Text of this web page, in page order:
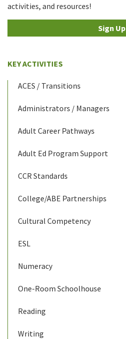
activities, and resources!
Sign Up
KEY ACTIVITIES
ACES / Transitions
Administrators / Managers
Adult Career Pathways
Adult Ed Program Support
CCR Standards
College/ABE Partnerships
Cultural Competency
ESL
Numeracy
One-Room Schoolhouse
Reading
Writing